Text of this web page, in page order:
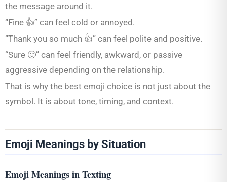
the message around it.
“Fine 👍” can feel cold or annoyed.
“Thank you so much 👍” can feel polite and positive.
“Sure 🙂” can feel friendly, awkward, or passive
aggressive depending on the relationship.
That is why the best emoji choice is not just about the
symbol. It is about tone, timing, and context.
Emoji Meanings by Situation
Emoji Meanings in Texting